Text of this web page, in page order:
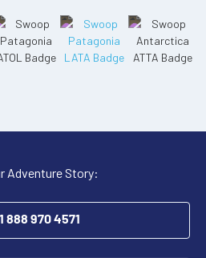
Adventure Story:
1 888 970 4571